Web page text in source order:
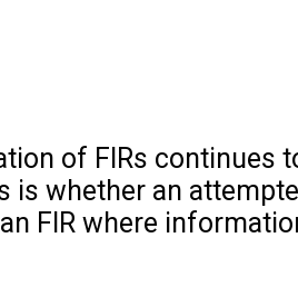
of FIRs continues
whether an
FIR where